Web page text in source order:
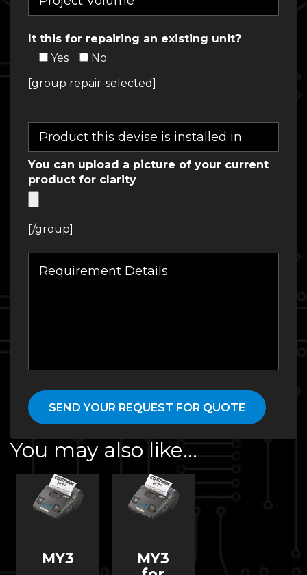
It this for repairing an existing unit?
Yes
No
[group repair-selected]
You can upload a picture of your current
product for clarity
[/group]
You may also like…
MY3
MY3